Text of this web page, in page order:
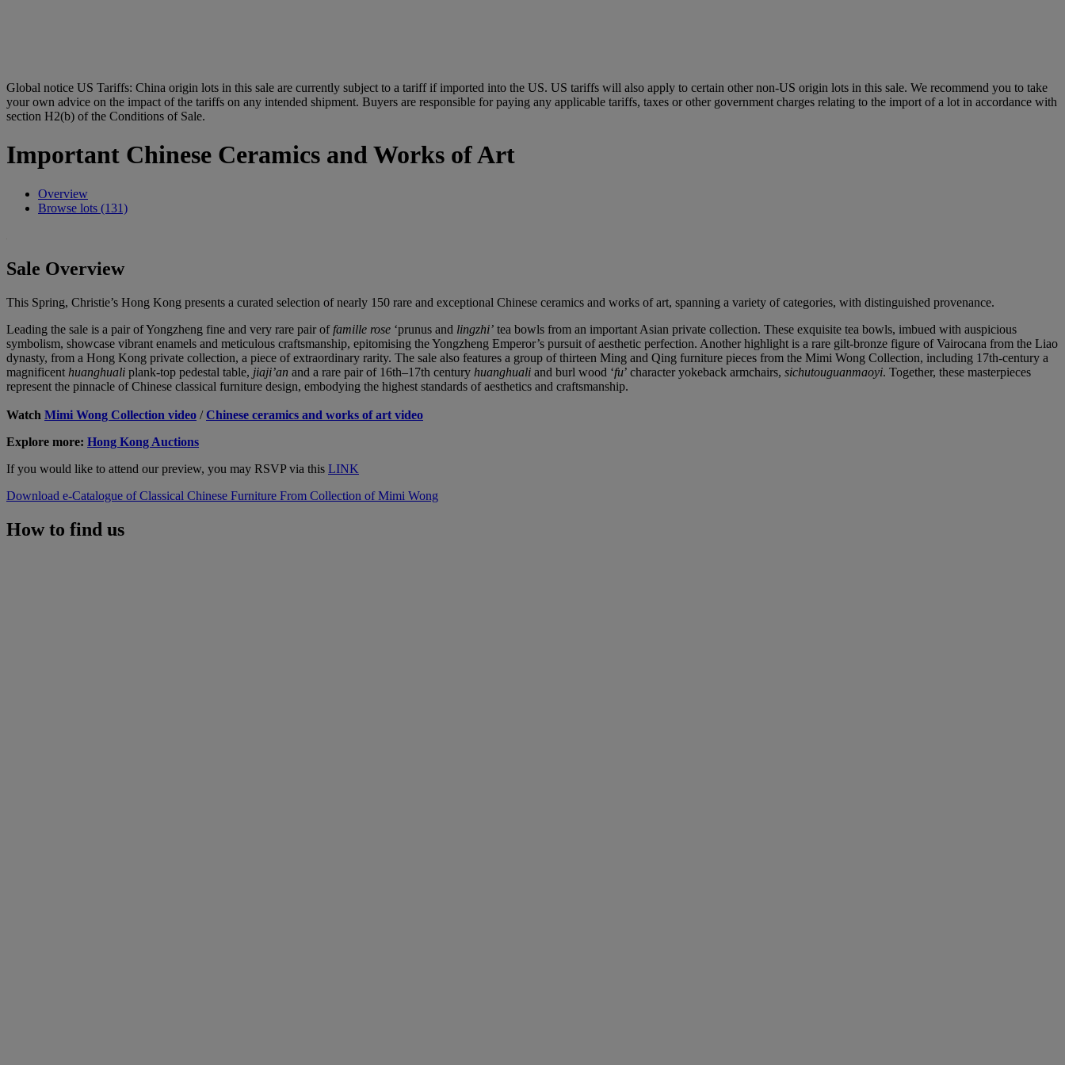
Global notice US Tariffs: China origin lots in this sale are currently subject to a tariff if imported into the US. US tariffs will also apply to certain other non-US origin lots in this sale. We recommend you to take
your own advice on the impact of the tariffs on any intended shipment. Buyers are responsible for paying any applicable tariffs, taxes or other government charges relating to the import of a lot in accordance with
section H2(b) of the Conditions of Sale.
Important Chinese Ceramics and Works of Art
Overview
Browse lots (131)
Sale Overview
This Spring, Christie’s Hong Kong presents a curated selection of nearly 150 rare and exceptional Chinese ceramics and works of art, spanning a variety of categories, with distinguished provenance.
Leading the sale is a pair of Yongzheng fine and very rare pair of famille rose ‘prunus and lingzhi’ tea bowls from an important Asian private collection. These exquisite tea bowls, imbued with auspicious
symbolism, showcase vibrant enamels and meticulous craftsmanship, epitomising the Yongzheng Emperor’s pursuit of aesthetic perfection. Another highlight is a rare gilt-bronze figure of Vairocana from the Liao
dynasty, from a Hong Kong private collection, a piece of extraordinary rarity. The sale also features a group of thirteen Ming and Qing furniture pieces from the Mimi Wong Collection, including 17th-century a
magnificent huanghuali plank-top pedestal table, jiaji’an and a rare pair of 16th–17th century huanghuali and burl wood ‘fu’ character yokeback armchairs, sichutouguanmaoyi. Together, these masterpieces
represent the pinnacle of Chinese classical furniture design, embodying the highest standards of aesthetics and craftsmanship.
Watch Mimi Wong Collection video /Chinese ceramics and works of art video
Explore more: Hong Kong Auctions
If you would like to attend our preview, you may RSVP via this LINK
Download e-Catalogue of Classical Chinese Furniture From Collection of Mimi Wong
How to find us